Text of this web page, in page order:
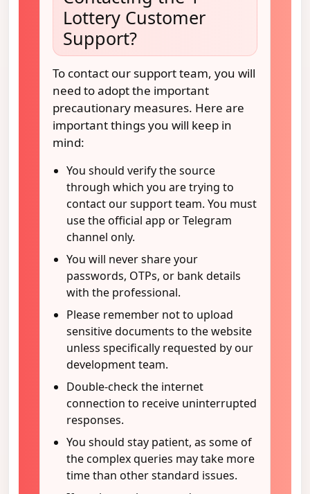
Lottery Customer
Support?
To contact our support team, you will
need to adopt the important
precautionary measures. Here are
important things you will keep in
mind:
You should verify the source
through which you are trying to
contact our support team. You must
use the official app or Telegram
channel only.
You will never share your
passwords, OTPs, or bank details
with the professional.
Please remember not to upload
sensitive documents to the website
unless specifically requested by our
development team.
Double-check the internet
connection to receive uninterrupted
responses.
You should stay patient, as some of
the complex queries may take more
time than other standard issues.